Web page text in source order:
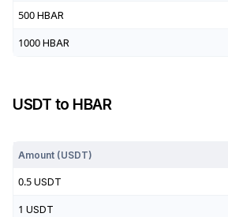
500 HBAR
1000 HBAR
USDT to HBAR
Amount (USDT)
0.5 USDT
1 USDT